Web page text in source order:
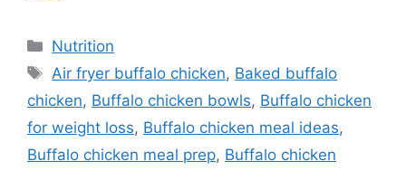
Categories
Nutrition
Tags
Air fryer buffalo chicken, Baked buffalo
chicken, Buffalo chicken bowls, Buffalo chicken
for weight loss, Buffalo chicken meal ideas,
Buffalo chicken meal prep, Buffalo chicken